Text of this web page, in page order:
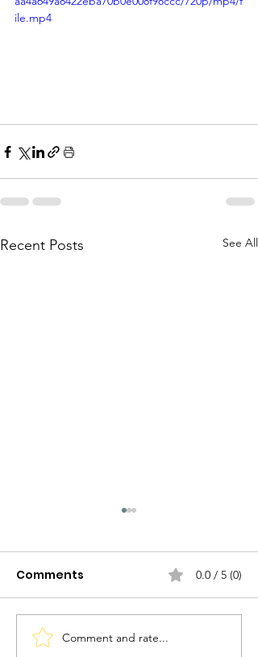
ile.mp4
Recent Posts See All
The Evolution of
Comments 0.0 / 5 (0)
Comment and rate...